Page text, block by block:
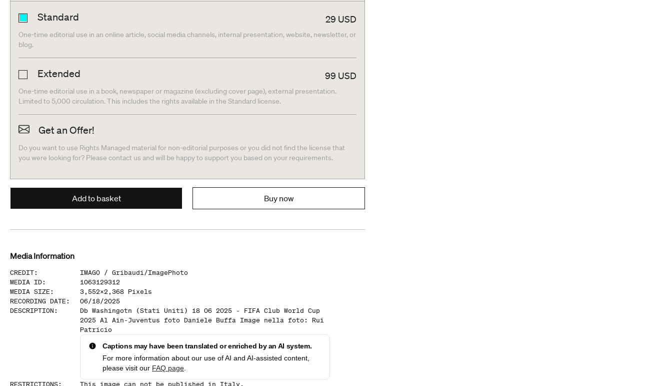
Standard 29 USD
One-time editorial use in an online article, social media channels, internal presentation, website, newsletter, or
blog.
Extended 99 USD
One-time editorial use in a book, newspaper or magazine (excluding cover page), external presentation.
Limited to 5,000 circulation. This includes the rights available in the Standard license.
Get an Offer!
Do you want to use Rights Managed material for non-editorial purposes or you did not find the license that
you were looking for? Please contact us and will be happy to support you based on your requirements.
Add to basket Buy now
Media Information
CREDIT: IMAGO / Gribaudi/ImagePhoto
MEDIA ID:
1063129312
MEDIA SIZE : 3,552x2,368 Pixels
RECORDING DATE :
06/18/2025
DESCRIPTION :
Db Washingotn (Stati Uniti) 18 06 2025 - FIFA Club World Cup
2025 Al Ain-Juventus foto Daniele Buffa Image nella foto: Rui
Patricio
Captions may have been translated or enriched by an AI system.
For more information about our use of AI and AI-assisted content,
please visit our FAQ page
RESTRICTIONS:
This image can not be published in Italy.